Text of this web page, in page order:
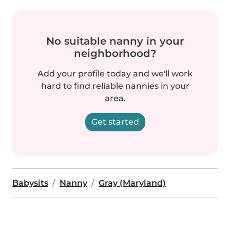
No suitable nanny in your
neighborhood?
Add your profile today and we'll work
hard to find reliable nannies in your
area.
Get started
Babysits Nanny Gray (Maryland)